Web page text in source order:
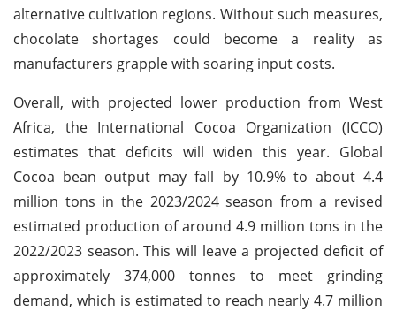
alternative cultivation regions. Without such measures,
chocolate shortages could become a reality as
manufacturers grapple with soaring input costs.
Overall, with projected lower production from West
Africa, the International Cocoa Organization (ICCO)
estimates that deficits will widen this year. Global
Cocoa bean output may fall by 10.9% to about 4.4
million tons in the 2023/2024 season from a revised
estimated production of around 4.9 million tons in the
2022/2023 season. This will leave a projected deficit of
approximately 374,000 tonnes to meet grinding
demand, which is estimated to reach nearly 4.7 million